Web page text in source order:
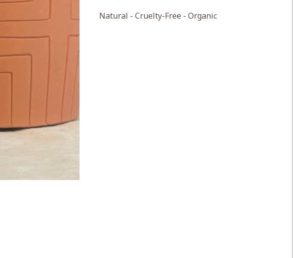
Natural - Cruelty-Free - Organic